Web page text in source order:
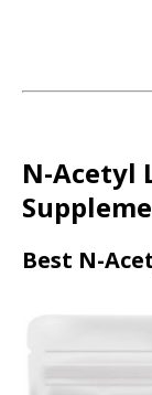
N-Acetyl
Best N-